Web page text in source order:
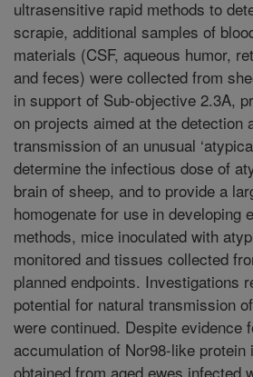
ultrasensitive rapid methods to
scrapie, additional samples of
materials (CSF, aqueous humor,
and feces) were collected from
in support of Sub-objective 2.3A,
on projects aimed at the detection
transmission of an unusual
determine the infectious dose of
brain of sheep, and to provide a
homogenate for use in developing
methods, mice inoculated with
monitored and tissues collected
planned endpoints. Investigations
potential for natural transmission
were continued. Despite evidence
accumulation of Nor98-like protein
obtained from aged ewes infected